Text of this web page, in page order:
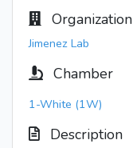
Organization
Jimenez Lab
Chamber
1-White (1W)
Description